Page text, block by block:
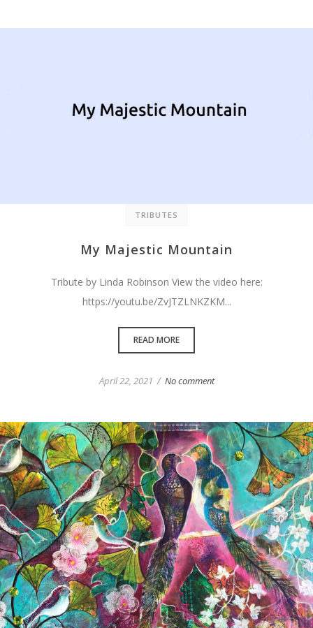
TRIBUTES
My Majestic Mountain
Tribute by Linda Robinson View the video here:
https://youtu.be/ZvJTZLNKZKM...
READ MORE
April 22, 2021 / No comment